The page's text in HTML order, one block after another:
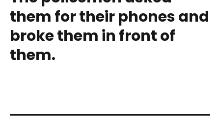
them for their phones and
broke them in front of
them.